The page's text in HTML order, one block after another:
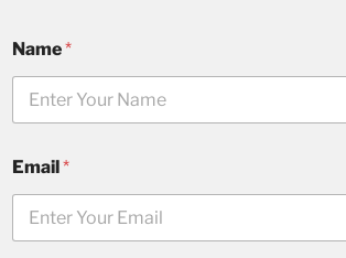
Name*
Email*